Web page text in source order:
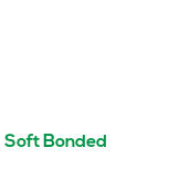
Soft Bonded